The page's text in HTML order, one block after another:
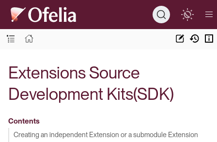
Extensions Source
Development Kits(SDK)
Contents
Creating an independent Extension or a submodule Extension